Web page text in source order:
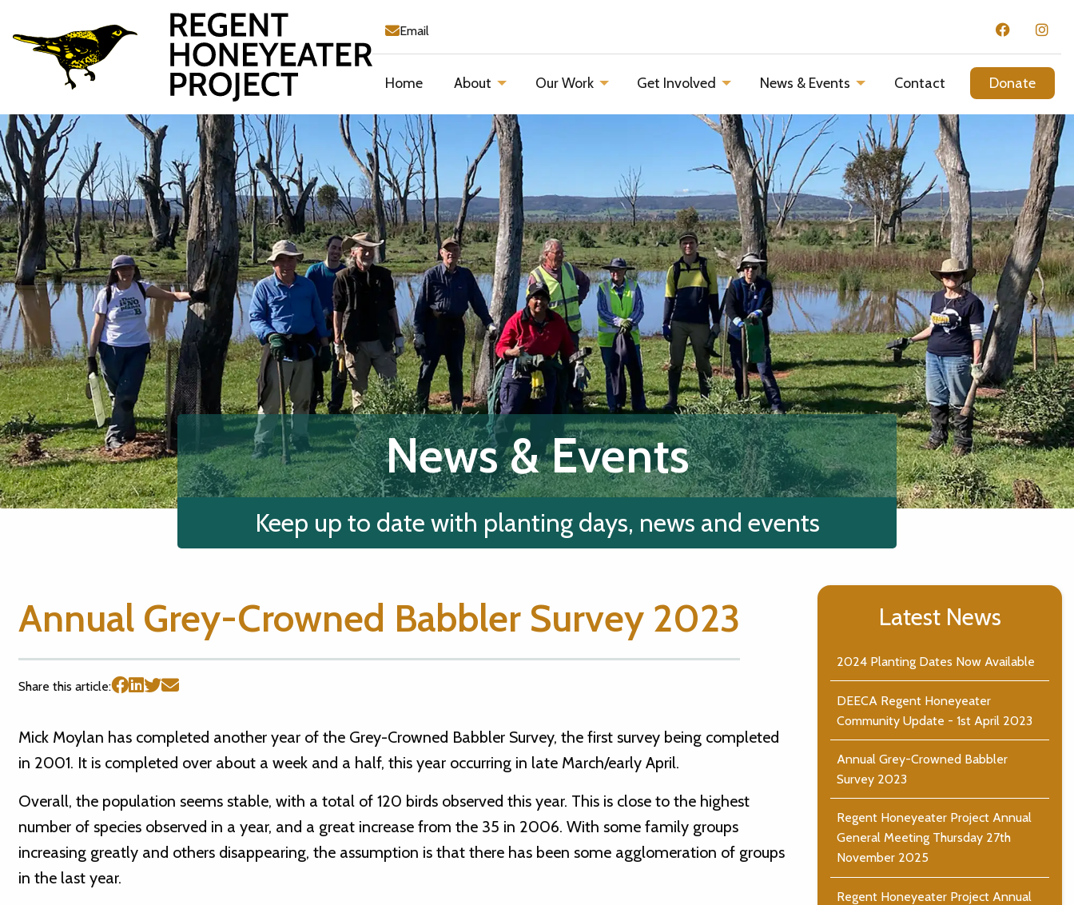
Email
Home About Our Work Get Involved News & Events Contact Donate
News & Events
Keep up to date with planting days, news and events
Annual Grey-Crowned Babbler Survey 2023
Share this article:
Mick Moylan has completed another year of the Grey-Crowned Babbler Survey, the first survey being completed
in 2001. It is completed over about a week and a half, this year occurring in late March/early April.
Overall, the population seems stable, with a total of 120 birds observed this year. This is close to the highest
number of species observed in a year, and a great increase from the 35 in 2006. With some family groups
increasing greatly and others disappearing, the assumption is that there has been some agglomeration of groups
in the last year.
Latest News
2024 Planting Dates Now Available
DEECA Regent Honeyeater
Community Update - 1st April 2023
Annual Grey-Crowned Babbler
Survey 2023
Regent Honeyeater Project Annual
General Meeting Thursday 27th
November 2025
Regent Honeyeater Project Annual